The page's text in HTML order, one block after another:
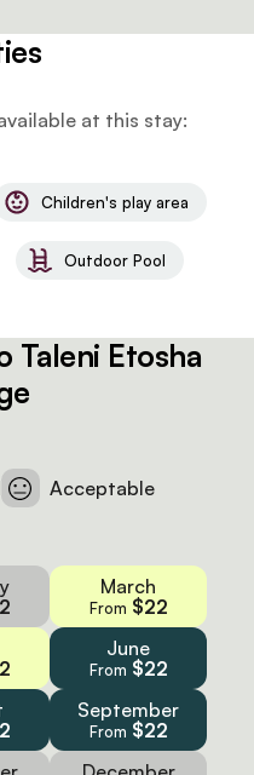
at this stay:
Children's play area
Outdoor Pool
Taleni Etosha
Acceptable
March
From $22
June
From $22
September
From $22